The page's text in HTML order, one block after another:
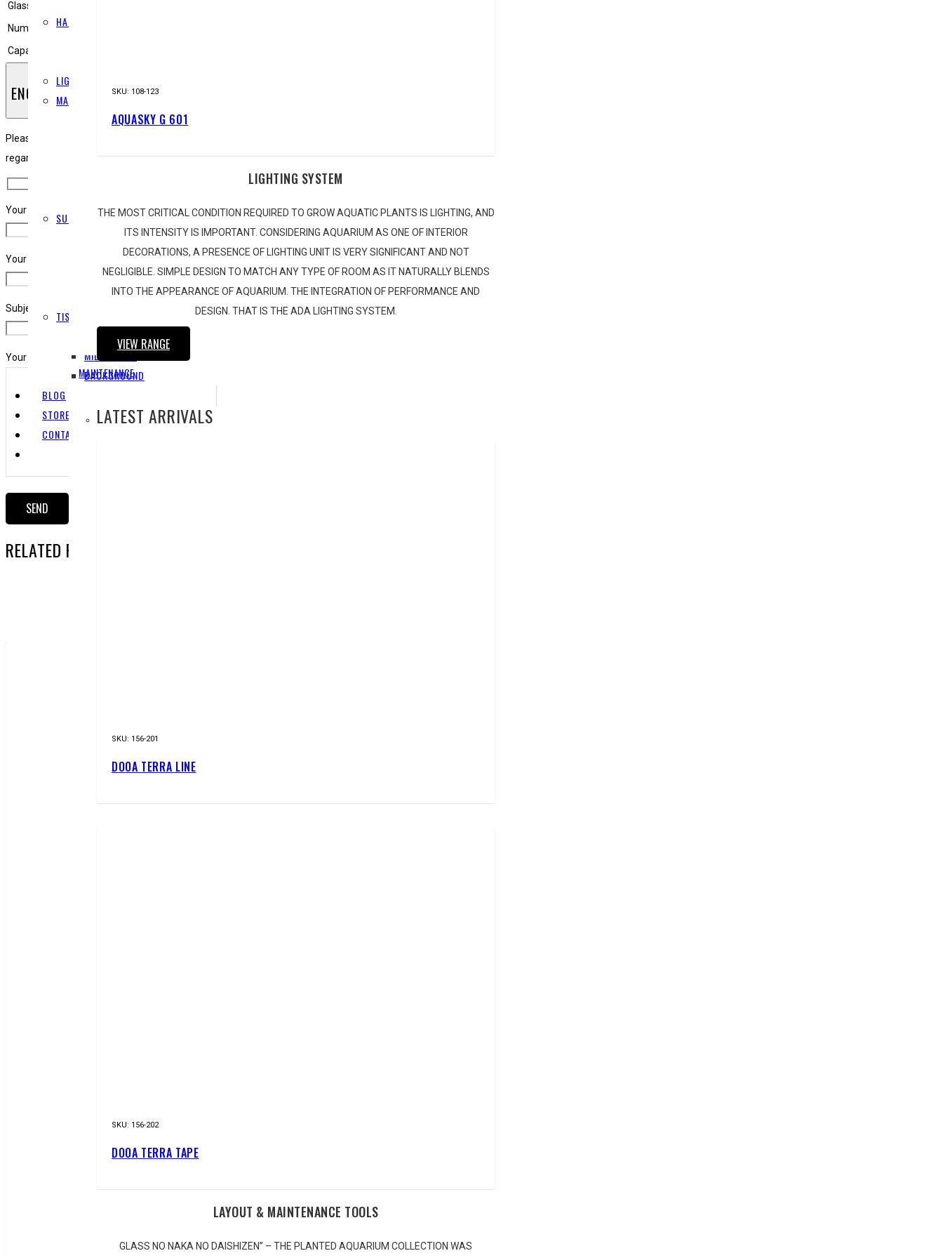
SKU: 108-123
AQUASKY G 601
LIGHTING SYSTEM
THE MOST CRITICAL CONDITION REQUIRED TO GROW AQUATIC PLANTS IS LIGHTING, AND
ITS INTENSITY IS IMPORTANT. CONSIDERING AQUARIUM AS ONE OF INTERIOR
DECORATIONS, A PRESENCE OF LIGHTING UNIT IS VERY SIGNIFICANT AND NOT
NEGLIGIBLE. SIMPLE DESIGN TO MATCH ANY TYPE OF ROOM AS IT NATURALLY BLENDS
INTO THE APPEARANCE OF AQUARIUM. THE INTEGRATION OF PERFORMANCE AND
DESIGN. THAT IS THE ADA LIGHTING SYSTEM.
VIEW RANGE
MAINTENANCE
LATEST ARRIVALS
SKU: 156-201
DOOA TERRA LINE
SKU: 156-202
DOOA TERRA TAPE
LAYOUT & MAINTENANCE TOOLS
GLASS NO NAKA NO DAISHIZEN” – THE PLANTED AQUARIUM COLLECTION WAS
HARDSCAPE
LIGHTING
MAINTENANCE
CLEANING
SUBSTRATE
ADDITIVES
POWER SAND
SAND
TISSUE CULTURES
FOREGROUND
MIDGROUND
BACKGROUND
BLOG
STORE LOCATOR
CONTACT US
Glass thickness
Number of hooks
Capacity
ENQUIRY
Please note, ADA South Africa is a wholesale only business, please use the store locator to find an appropriate retailer in your area. If you require more information, or have a question
regarding this product, please complete the below form and we will get back to you as soon as possible.
Your Name (required)
Your Email (required)
Subject
Your Message
RELATED PRODUCTS